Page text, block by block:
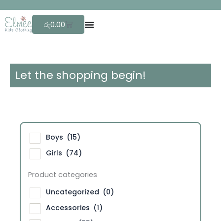
to
content
රු0.00 Cart
Let the shopping begin!
Boys (15)
Girls (74)
Product categories
Uncategorized (0)
Accessories (1)